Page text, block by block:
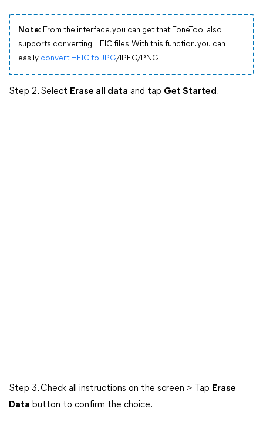
Note: From the interface, you can get that FoneTool also
supports converting HEIC files. With this function. you can
easily convert HEIC to JPG/IPEG/PNG.
Step 2. Select Erase all data and tap Get Started.
Step 3. Check all instructions on the screen > Tap Erase
Data button to confirm the choice.